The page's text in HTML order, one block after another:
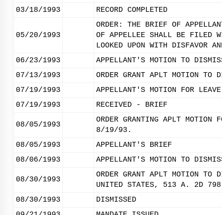
03/18/1993
RECORD COMPLETED
05/20/1993
ORDER: THE BRIEF OF
OF APPELLEE SHALL BE FILED
LOOKED UPON WITH DISFAVOR
06/23/1993
APPELLANT'S MOTION TO
07/13/1993
ORDER GRANT APLT MOTION
07/19/1993
APPELLANT'S MOTION FOR
07/19/1993
RECEIVED - BRIEF
08/05/1993
ORDER GRANTING APLT
8/19/93.
08/05/1993
APPELLANT'S BRIEF
08/06/1993
APPELLANT'S MOTION TO
08/30/1993
ORDER GRANT APLT MOTION TO
UNITED STATES, 513 A. 2D
08/30/1993
DISMISSED